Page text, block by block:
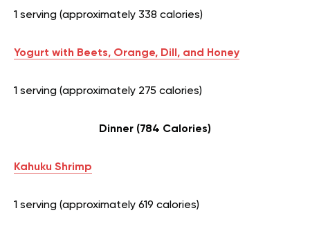
1 serving (approximately 338 calories)
Yogurt with Beets, Orange, Dill, and Honey
1 serving (approximately 275 calories)
Dinner (784 Calories)
Kahuku Shrimp
1 serving (approximately 619 calories)